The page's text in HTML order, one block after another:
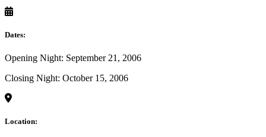
Dates:
Opening Night: September 21, 2006
Closing Night: October 15, 2006
Location: